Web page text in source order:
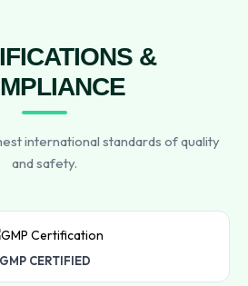
&
international standards of quality
and safety.
GMP CERTIFIED